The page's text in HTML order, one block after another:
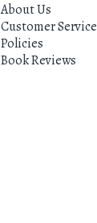
About Us
Customer Service
Policies
Book Reviews